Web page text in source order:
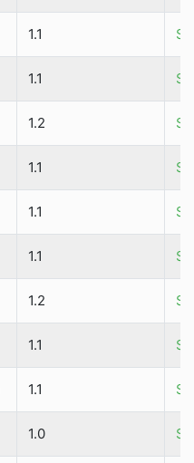
1.1
1.1
1.2
1.1
1.1
1.1
1.2
1.1
1.1
1.0